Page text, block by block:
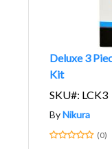
Deluxe 3
Kit
SKU#: LCK3
ByNikura
(0)